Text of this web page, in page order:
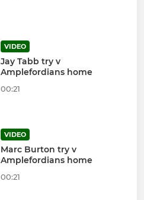
VIDEO
Jay Tabb try v
Amplefordians home
00:21
VIDEO
Marc Burton try v
Amplefordians home
00:21